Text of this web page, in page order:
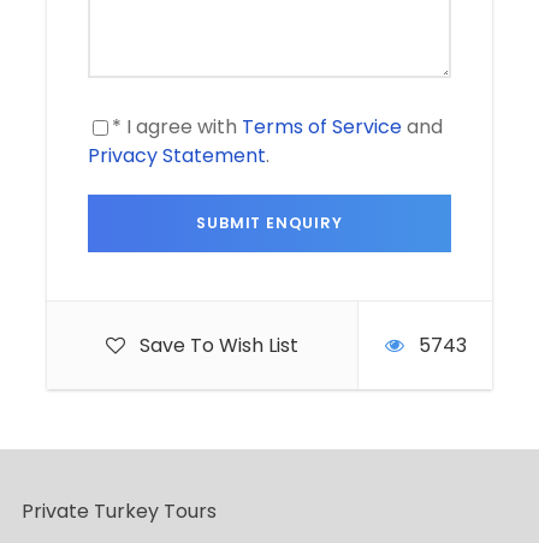
* I agree with Terms of Serviceand
Privacy Statement.
Save To Wish List 5743
Private Turkey Tours